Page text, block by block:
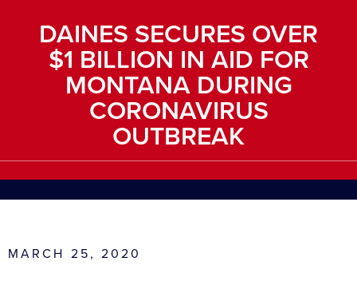
DAINES SECURES OVER
$1 BILLION IN AID FOR
MONTANA DURING
CORONAVIRUS
OUTBREAK
MARCH 25, 2020